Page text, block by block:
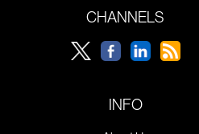
CHANNELS
INFO